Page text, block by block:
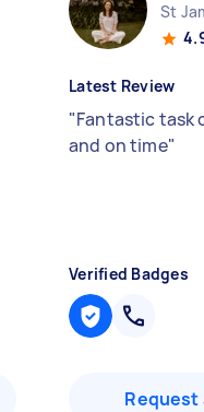
St
Latest Review
"Fantastic task
and on time"
Verified Badges
Request